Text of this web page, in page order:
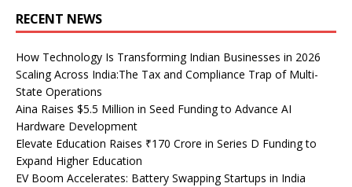
RECENT NEWS
How Technology Is Transforming Indian Businesses in 2026
Scaling Across India:The Tax and Compliance Trap of Multi-
State Operations
Aina Raises $5.5 Million in Seed Funding to Advance AI
Hardware Development
Elevate Education Raises ₹170 Crore in Series D Funding to
Expand Higher Education
EV Boom Accelerates: Battery Swapping Startups in India